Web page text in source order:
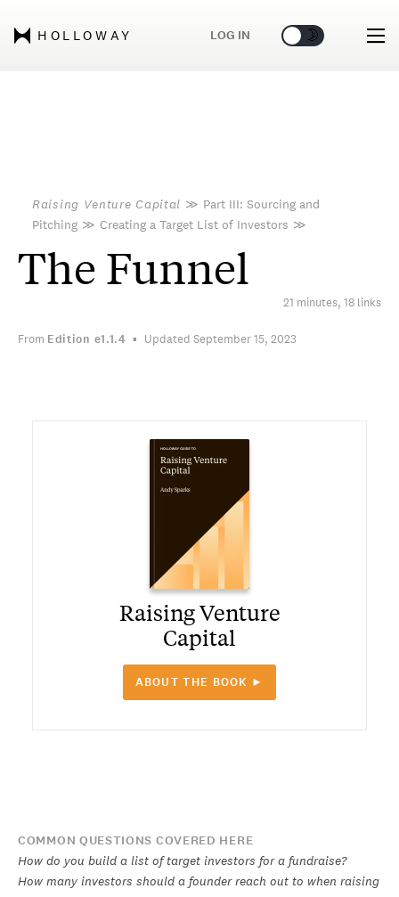
HOLLOWAY LOG IN 🌞 🌛
Raising Venture Capital ≫ Part III: Sourcing and
Pitching ≫ Creating a Target List of Investors ≫
The Funnel
21 minutes, 18 links
From Edition e1.1.4 Updated September 15, 2023
Raising Venture
Capital
ABOUT THE BOOK ►
COMMON QUESTIONS COVERED HERE
How do you build a list of target investors for a fundraise?
How many investors should a founder reach out to when raising